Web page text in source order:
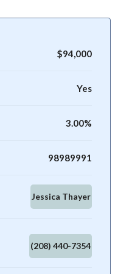
$94,000
Yes
3.00%
98989991
Jessica Thayer
(208) 440-7354